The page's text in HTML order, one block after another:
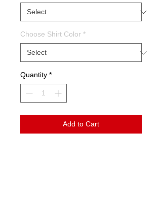
Choose Shirt Color *
Quantity *
Add to Cart